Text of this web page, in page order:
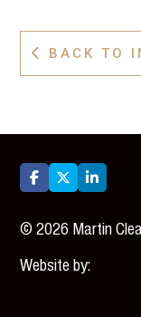
 BACK TO
  
©2026 Martin
Website by: